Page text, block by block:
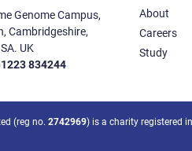
Genome Campus,
Cambridgeshire,
UK
834244
About
Careers
Study
(reg no. 2742969) is a charity registered